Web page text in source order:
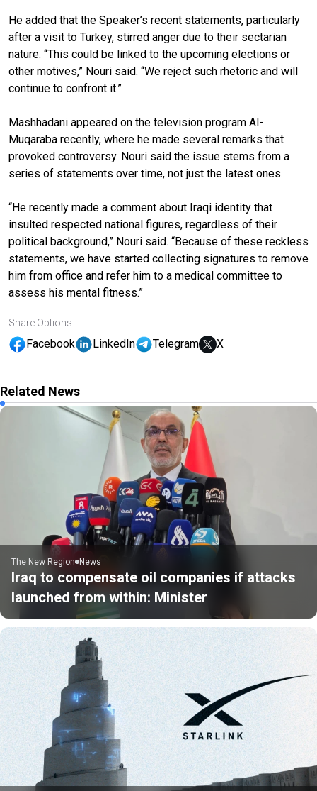
He added that the Speaker’s recent statements, particularly
after a visit to Turkey, stirred anger due to their sectarian
nature. “This could be linked to the upcoming elections or
other motives,” Nouri said. “We reject such rhetoric and will
continue to confront it.”
Mashhadani appeared on the television program Al-
Muqaraba recently, where he made several remarks that
provoked controversy. Nouri said the issue stems from a
series of statements over time, not just the latest ones.
“He recently made a comment about Iraqi identity that
insulted respected national figures, regardless of their
political background,” Nouri said. “Because of these reckless
statements, we have started collecting signatures to remove
him from office and refer him to a medical committee to
assess his mental fitness.”
Share Options
Facebook LinkedIn Telegram X
Related News
The New Region News
Iraq to compensate oil companies if attacks
launched from within: Minister